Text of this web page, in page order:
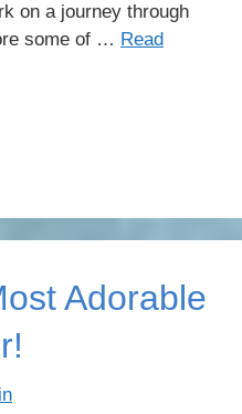
on a journey through
some of … Read
Adorable